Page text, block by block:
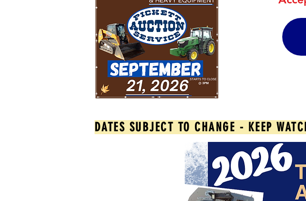
DATES SUBJECT TO CHANGE - KEEP